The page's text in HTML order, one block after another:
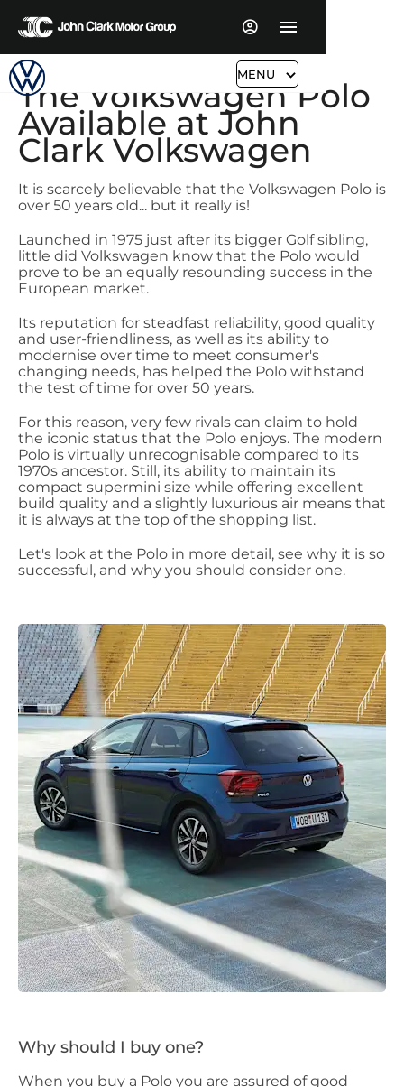
MENU
The Volkswagen Polo
Available at John
Clark Volkswagen
It is scarcely believable that the Volkswagen Polo is
over 50 years old... but it really is!
Launched in 1975 just after its bigger Golf sibling,
little did Volkswagen know that the Polo would
prove to be an equally resounding success in the
European market.
Its reputation for steadfast reliability, good quality
and user-friendliness, as well as its ability to
modernise over time to meet consumer's
changing needs, has helped the Polo withstand
the test of time for over 50 years.
For this reason, very few rivals can claim to hold
the iconic status that the Polo enjoys. The modern
Polo is virtually unrecognisable compared to its
1970s ancestor. Still, its ability to maintain its
compact supermini size while offering excellent
build quality and a slightly luxurious air means that
it is always at the top of the shopping list.
Let's look at the Polo in more detail, see why it is so
successful, and why you should consider one.
Why should I buy one?
When you buy a Polo you are assured of good